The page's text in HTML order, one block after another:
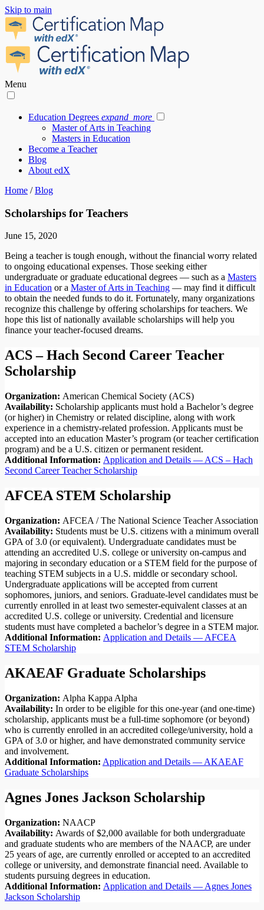
Skip to main
Menu
Education Degrees expand_more
Master of Arts in Teaching
Masters in Education
Become a Teacher
Blog
About edX
Home /Blog
Scholarships for Teachers
June 15, 2020
Being a teacher is tough enough, without the financial worry related
to ongoing educational expenses. Those seeking either
undergraduate or graduate educational degrees — such as a Masters
in Education or a Master of Arts in Teaching — may find it difficult
to obtain the needed funds to do it. Fortunately, many organizations
recognize this challenge by offering scholarships for teachers. We
hope this list of nationally available scholarships will help you
finance your teacher-focused dreams.
ACS – Hach Second Career Teacher
Scholarship
Organization: American Chemical Society (ACS)
Availability: Scholarship applicants must hold a Bachelor’s degree
(or higher) in Chemistry or related discipline, along with work
experience in a chemistry-related profession. Applicants must be
accepted into an education Master’s program (or teacher certification
program) and be a U.S. citizen or permanent resident.
Additional Information: Application and Details — ACS – Hach
Second Career Teacher Scholarship
AFCEA STEM Scholarship
Organization: AFCEA / The National Science Teacher Association
Availability: Students must be U.S. citizens with a minimum overall
GPA of 3.0 (or equivalent). Undergraduate candidates must be
attending an accredited U.S. college or university on-campus and
majoring in secondary education or a STEM field for the purpose of
teaching STEM subjects in a U.S. middle or secondary school.
Undergraduate applications will be accepted from current
sophomores, juniors, and seniors. Graduate-level candidates must be
currently enrolled in at least two semester-equivalent classes at an
accredited U.S. college or university. Credential and licensure
students must have completed a bachelor’s degree in a STEM major.
Additional Information: Application and Details — AFCEA
STEM Scholarship
AKAEAF Graduate Scholarships
Organization: Alpha Kappa Alpha
Availability: In order to be eligible for this one-year (and one-time)
scholarship, applicants must be a full-time sophomore (or beyond)
who is currently enrolled in an accredited college/university, hold a
GPA of 3.0 or higher, and have demonstrated community service
and involvement.
Additional Information: Application and Details — AKAEAF
Graduate Scholarships
Agnes Jones Jackson Scholarship
Organization: NAACP
Availability: Awards of $2,000 available for both undergraduate
and graduate students who are members of the NAACP, are under
25 years of age, are currently enrolled or accepted to an accredited
college or university, and demonstrate financial need. Available to
students pursuing degrees in education.
Additional Information: Application and Details — Agnes Jones
Jackson Scholarship